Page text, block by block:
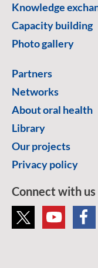
Knowledge
Capacity building
Photo gallery
Partners
Networks
About oral health
Library
Our projects
Privacy policy
Connect with us